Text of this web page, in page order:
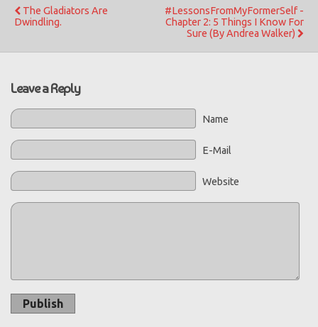
The Gladiators Are
Dwindling.
#LessonsFromMyFormerSelf -
Chapter 2: 5 Things I Know For
Sure (By Andrea Walker)
Leave a Reply
Name
E-Mail
Website
Publish